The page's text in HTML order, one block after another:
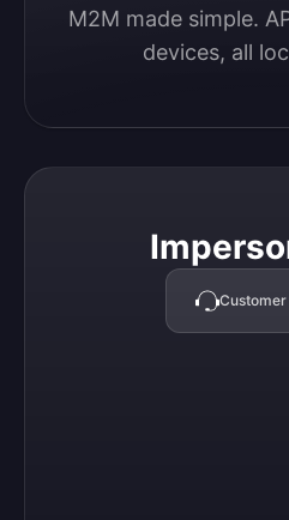
M2M made simple.
devices, all